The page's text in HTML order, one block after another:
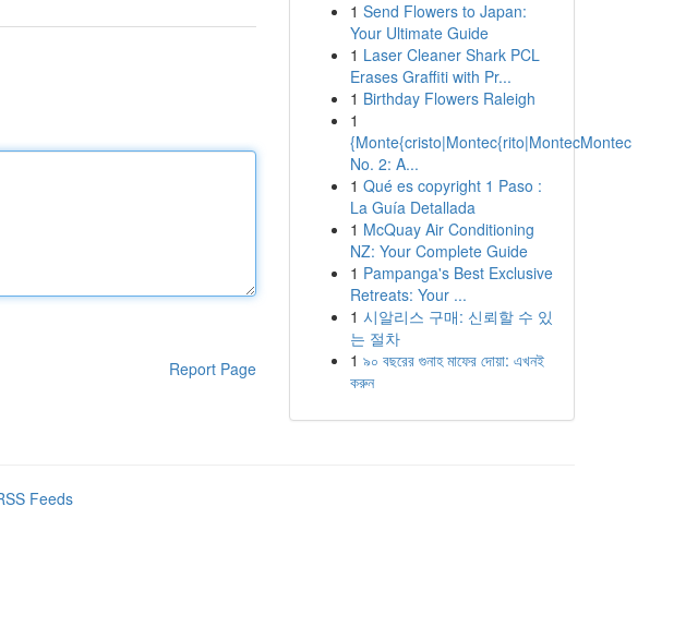
Report Page
1 Send Flowers to Japan:
Your Ultimate Guide
1 Laser Cleaner Shark PCL
Erases Graffiti with Pr...
1 Birthday Flowers Raleigh
1
{Monte{cristo|Montec{rito|MontecMontec
No. 2: A...
1 Qué es copyright 1 Paso :
La Guía Detallada
1 McQuay Air Conditioning
NZ: Your Complete Guide
1 Pampanga's Best Exclusive
Retreats: Your ...
1 시알리스 구매: 신뢰할 수 있
는 절차
1 ৯০ বছরের গুনাহ মাফের দোয়া: এখনই
করুন
Feeds